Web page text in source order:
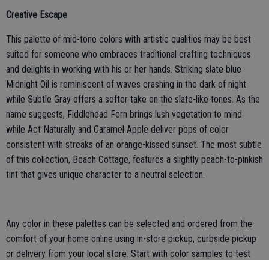
Creative Escape
This palette of mid-tone colors with artistic qualities may be best
suited for someone who embraces traditional crafting techniques
and delights in working with his or her hands. Striking slate blue
Midnight Oil is reminiscent of waves crashing in the dark of night
while Subtle Gray offers a softer take on the slate-like tones. As the
name suggests, Fiddlehead Fern brings lush vegetation to mind
while Act Naturally and Caramel Apple deliver pops of color
consistent with streaks of an orange-kissed sunset. The most subtle
of this collection, Beach Cottage, features a slightly peach-to-pinkish
tint that gives unique character to a neutral selection.
Any color in these palettes can be selected and ordered from the
comfort of your home online using in-store pickup, curbside pickup
or delivery from your local store. Start with color samples to test